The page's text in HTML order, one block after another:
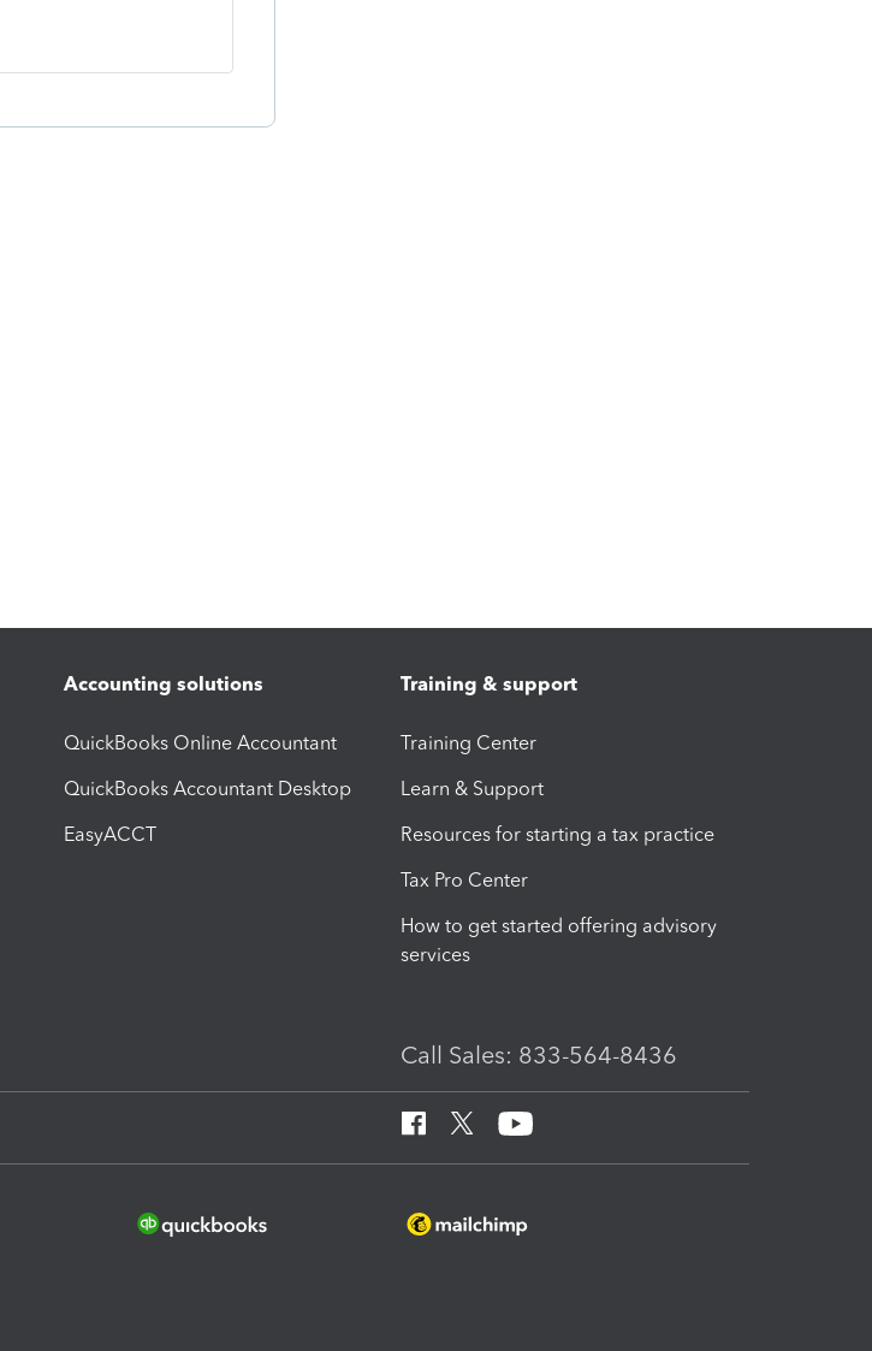
Accounting solutions
QuickBooks Online Accountant
QuickBooks Accountant Desktop
EasyACCT
Training & support
Training Center
Learn & Support
Resources for starting a tax practice
Tax Pro Center
How to get started offering advisory
services
Call Sales: 833-564-8436